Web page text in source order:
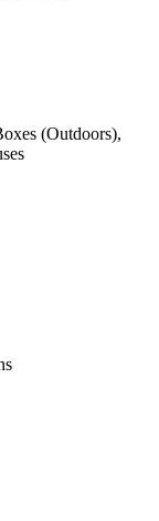
(Outdoors),